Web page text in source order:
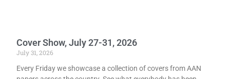
Cover Show, July 27-31, 2026
July 31, 2026
Every Friday we showcase a collection of covers from AAN